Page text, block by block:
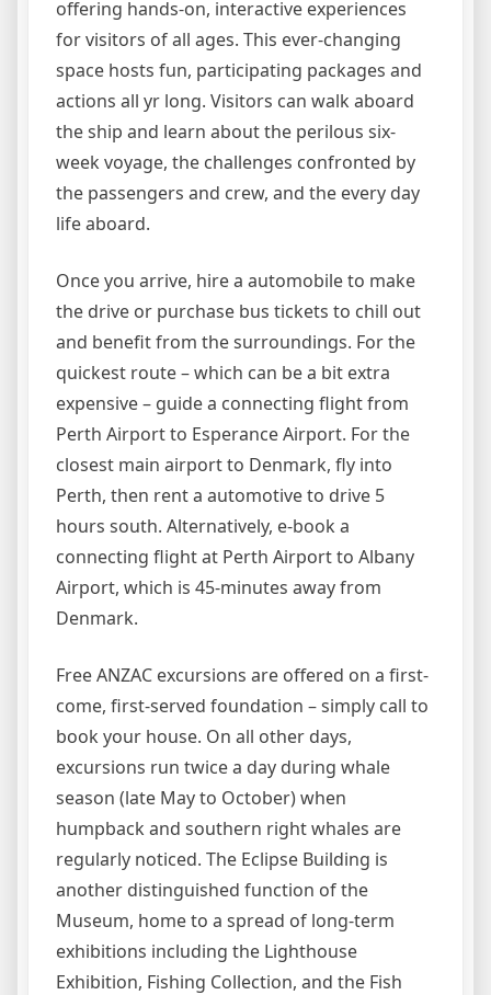
offering hands-on, interactive experiences
for visitors of all ages. This ever-changing
space hosts fun, participating packages and
actions all yr long. Visitors can walk aboard
the ship and learn about the perilous six-
week voyage, the challenges confronted by
the passengers and crew, and the every day
life aboard.
Once you arrive, hire a automobile to make
the drive or purchase bus tickets to chill out
and benefit from the surroundings. For the
quickest route – which can be a bit extra
expensive – guide a connecting flight from
Perth Airport to Esperance Airport. For the
closest main airport to Denmark, fly into
Perth, then rent a automotive to drive 5
hours south. Alternatively, e-book a
connecting flight at Perth Airport to Albany
Airport, which is 45-minutes away from
Denmark.
Free ANZAC excursions are offered on a first-
come, first-served foundation – simply call to
book your house. On all other days,
excursions run twice a day during whale
season (late May to October) when
humpback and southern right whales are
regularly noticed. The Eclipse Building is
another distinguished function of the
Museum, home to a spread of long-term
exhibitions including the Lighthouse
Exhibition, Fishing Collection, and the Fish